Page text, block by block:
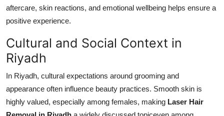
aftercare, skin reactions, and emotional wellbeing helps ensure a
positive experience.
Cultural and Social Context in
Riyadh
In Riyadh, cultural expectations around grooming and
appearance often influence beauty practices. Smooth skin is
highly valued, especially among females, making Laser Hair